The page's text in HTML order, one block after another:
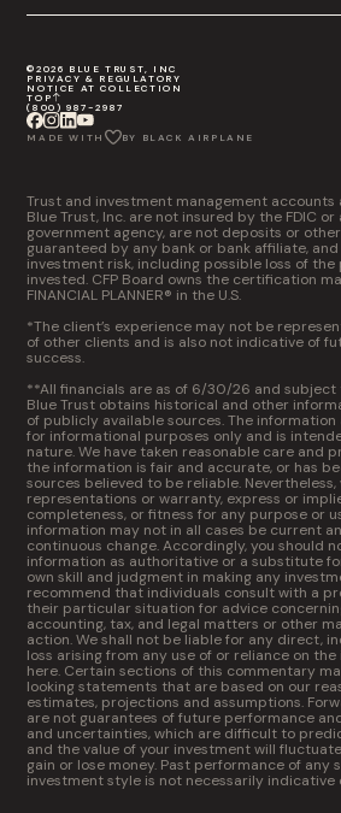
©2026 BLUE TRUST, INC
PRIVACY & REGULATORY
NOTICE AT COLLECTION
TOP
(800) 987-2987
MADE WITH BY BLACK AIRPLANE
Trust and investment management
Blue Trust, Inc. are not insured by the FDIC
government agency, are not deposits or
guaranteed by any bank or bank affiliate,
investment risk, including possible loss of
invested. CFP Board owns the certification
FINANCIAL PLANNER® in the U.S.
*The client’s experience may not be
of other clients and is also not indicative of
success.
**All financials are as of 6/30/26 and subject
Blue Trust obtains historical and other
of publicly available sources. The
for informational purposes only and is
nature. We have taken reasonable care and
the information is fair and accurate, or has
sources believed to be reliable.
representations or warranty, express or
completeness, or fitness for any purpose or
information may not in all cases be current
continuous change. Accordingly, you should
information as authoritative or a substitute
own skill and judgment in making any
recommend that individuals consult with a
their particular situation for advice
accounting, tax, and legal matters or other
action. We shall not be liable for any direct,
loss arising from any use of or reliance on
here. Certain sections of this commentary
looking statements that are based on our
estimates, projections and assumptions.
are not guarantees of future performance
and uncertainties, which are difficult to
and the value of your investment will
gain or lose money. Past performance of any
investment style is not necessarily indicative